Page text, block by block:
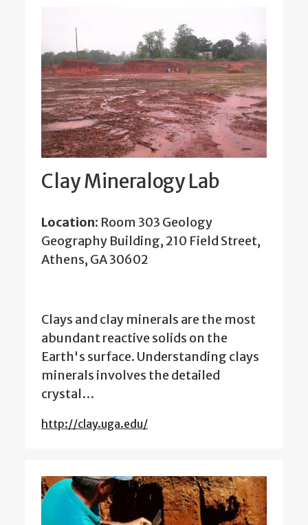
Clay Mineralogy Lab
Location: Room 303 Geology
Geography Building, 210 Field Street,
Athens, GA 30602
Clays and clay minerals are the most
abundant reactive solids on the
Earth's surface. Understanding clays
minerals involves the detailed
crystal…
http://clay.uga.edu/